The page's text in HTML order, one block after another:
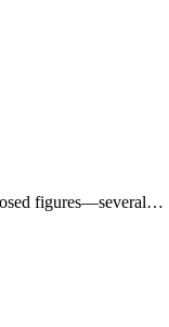
figures—several…